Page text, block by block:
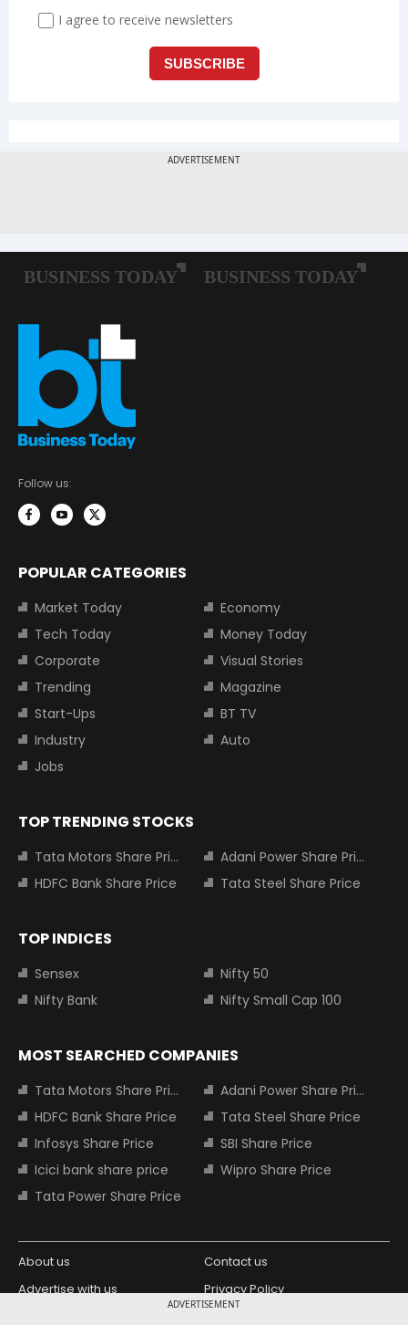
ADVERTISEMENT
Follow us:
POPULAR CATEGORIES
Market Today
Economy
Tech Today
Money Today
Corporate
Visual Stories
Trending
Magazine
Start-Ups
BT TV
Industry
Auto
Jobs
TOP TRENDING STOCKS
Tata Motors Share Price
Adani Power Share Price
HDFC Bank Share Price
Tata Steel Share Price
TOP INDICES
Sensex
Nifty 50
Nifty Bank
Nifty Small Cap 100
MOST SEARCHED COMPANIES
Tata Motors Share Price
Adani Power Share Price
HDFC Bank Share Price
Tata Steel Share Price
Infosys Share Price
SBI Share Price
Icici bank share price
Wipro Share Price
Tata Power Share Price
About us
Contact us
Advertise with us
Privacy Policy